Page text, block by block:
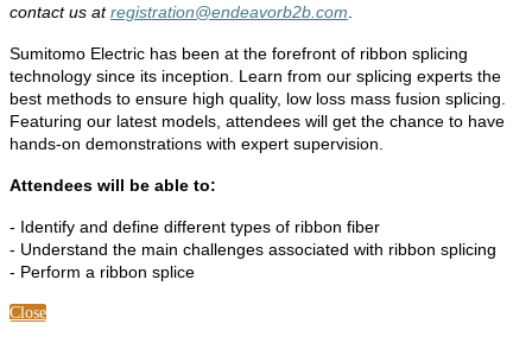
contact us atregistration@endeavorb2b.com
Sumitomo Electric has been at the forefront of ribbon splicing
technology since its inception. Learn from our splicing experts the
best methods to ensure high quality, low loss mass fusion splicing.
Featuring our latest models, attendees will get the chance to have
hands-on demonstrations with expert supervision.
Attendees will be able to:
- Identify and define different types of ribbon fiber
- Understand the main challenges associated with ribbon splicing
- Perform a ribbon splice
Close